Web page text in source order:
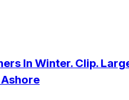
In Winter. Clip.